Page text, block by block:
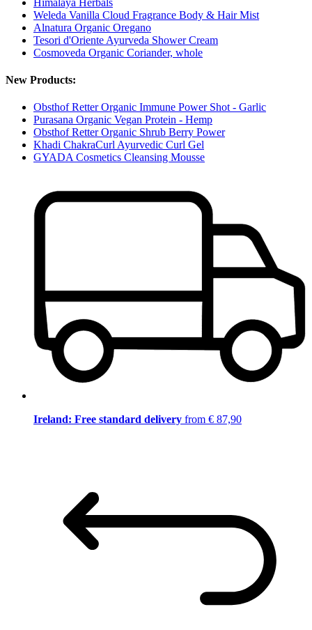
Weleda Vanilla Cloud Fragrance Body & Hair Mist
Alnatura Organic Oregano
Tesori d'Oriente Ayurveda Shower Cream
Cosmoveda Organic Coriander, whole
New Products:
Obsthof Retter Organic Immune Power Shot - Garlic
Purasana Organic Vegan Protein - Hemp
Obsthof Retter Organic Shrub Berry Power
Khadi ChakraCurl Ayurvedic Curl Gel
GYADA Cosmetics Cleansing Mousse
Ireland: Free standard delivery from € 87,90